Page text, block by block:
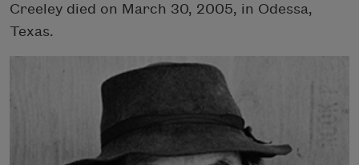
Creeley died on March 30, 2005, in Odessa,
Texas.